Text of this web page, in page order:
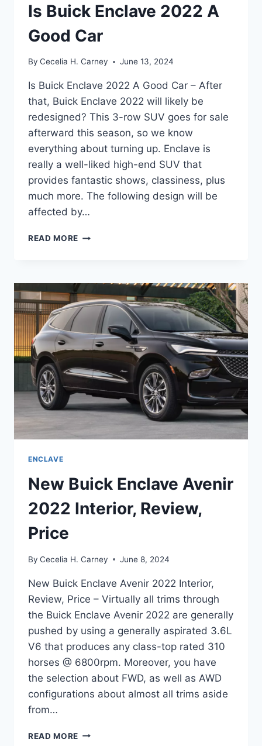
Is Buick Enclave 2022 A
Good Car
By Cecelia H. Carney June 13, 2024
Is Buick Enclave 2022 A Good Car – After
that, Buick Enclave 2022 will likely be
redesigned? This 3-row SUV goes for sale
afterward this season, so we know
everything about turning up. Enclave is
really a well-liked high-end SUV that
provides fantastic shows, classiness, plus
much more. The following design will be
affected by…
READ MORE IS
A
GOOD
CAR
ENCLAVE
New Buick Enclave Avenir
2022 Interior, Review,
Price
By Cecelia H. Carney June 8, 2024
New Buick Enclave Avenir 2022 Interior,
Review, Price – Virtually all trims through
the Buick Enclave Avenir 2022 are generally
pushed by using a generally aspirated 3.6L
V6 that produces any class-top rated 310
horses @ 6800rpm. Moreover, you have
the selection about FWD, as well as AWD
configurations about almost all trims aside
from…
READ MORE NEW